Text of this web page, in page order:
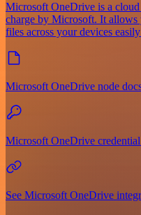
Microsoft OneDrive is a
charge by Microsoft. It allows
files across your devices
Microsoft OneDrive node
Microsoft OneDrive
See Microsoft OneDrive